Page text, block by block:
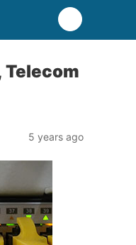
Telecom
5 years ago